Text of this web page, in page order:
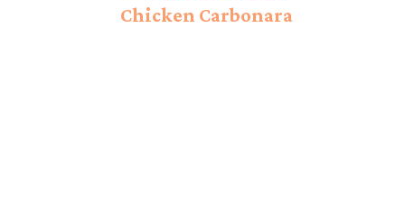
Chicken Carbonara